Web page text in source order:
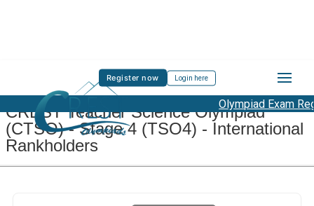
Register now Login here
Olympiad Exam
CREST Teacher Science Olympiad
(CTSO) - Stage 4 (TSO4) - International
Rankholders